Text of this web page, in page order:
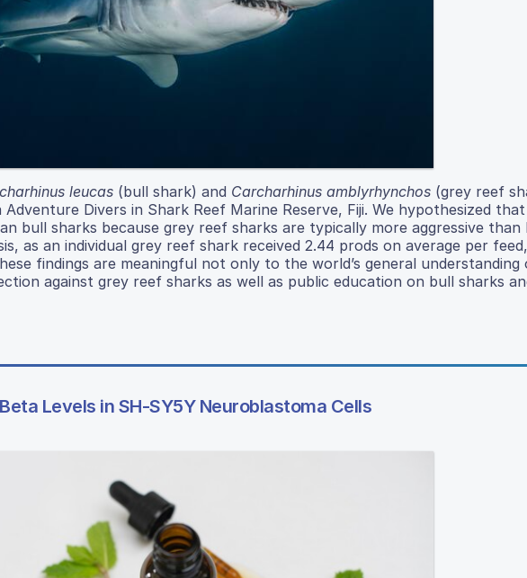
leucas (bull shark) and Carcharhinus amblyrhynchos (grey reef
Divers in Shark Reef Marine Reserve, Fiji. We hypothesized
bull sharks because grey reef sharks are typically more aggressive than
as an individual grey reef shark received 2.44 prods on average per
findings are meaningful not only to the world’s general understanding
against grey reef sharks as well as public education on bull sharks
Levels in SH-SY5Y Neuroblastoma Cells